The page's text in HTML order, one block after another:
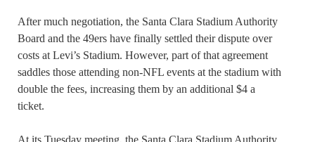
After much negotiation, the Santa Clara Stadium Authority
Board and the 49ers have finally settled their dispute over
costs at Levi’s Stadium. However, part of that agreement
saddles those attending non-NFL events at the stadium with
double the fees, increasing them by an additional $4 a
ticket.
At its Tuesday meeting, the Santa Clara Stadium Authority